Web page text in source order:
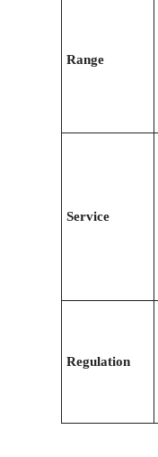
Range
Service
Regulation